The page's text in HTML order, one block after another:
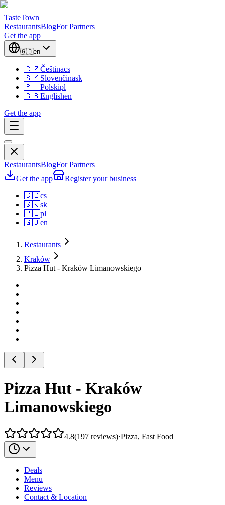
TasteTown
RestaurantsBlogFor Partners
Get the app
🇬🇧en
🇨🇿Češtinacs
🇸🇰Slovenčinask
🇵🇱Polskipl
🇬🇧Englishen
Get the app
RestaurantsBlogFor Partners
Get the app
Register your business
🇨🇿cs
🇸🇰sk
🇵🇱pl
🇬🇧en
Restaurants
Kraków
Pizza Hut - Kraków Limanowskiego
Pizza Hut - Kraków
Limanowskiego
4.8(197 reviews)·Pizza, Fast Food
Deals
Menu
Reviews
Contact & Location